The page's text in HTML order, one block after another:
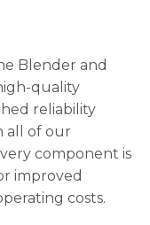
Blender and
quality
reliability
all of our
component is
improved
costs.